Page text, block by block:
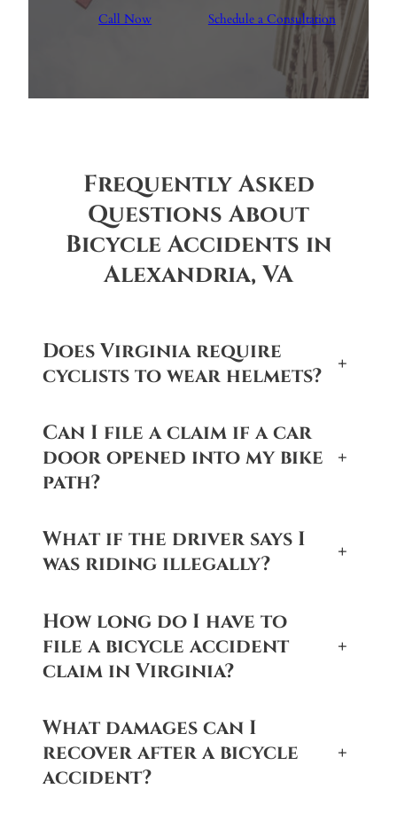
Call Now Schedule a Consultation
Frequently Asked
Questions About
Bicycle Accidents in
Alexandria, VA
Does Virginia require
cyclists to wear helmets?
+
Can I file a claim if a car
door opened into my bike
path?
+
What if the driver says I
was riding illegally?
+
How long do I have to
file a bicycle accident
claim in Virginia?
+
What damages can I
recover after a bicycle
accident?
+